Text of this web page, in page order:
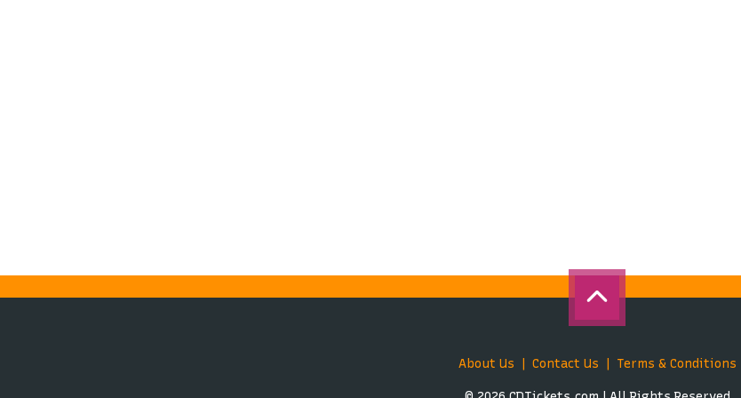
About Us Contact Us Terms & Conditions